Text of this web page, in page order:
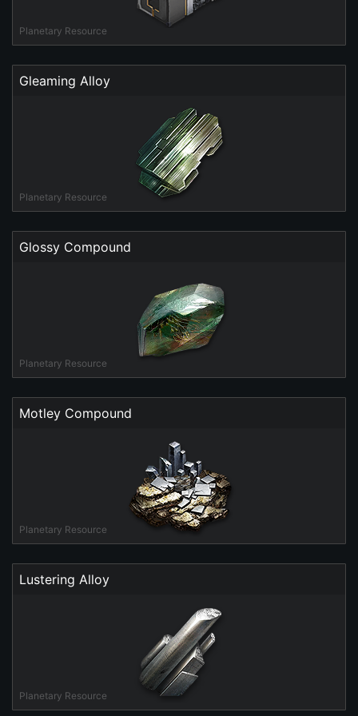
Planetary Resource
Gleaming Alloy
Planetary Resource
Glossy Compound
Planetary Resource
Motley Compound
Planetary Resource
Lustering Alloy
Planetary Resource